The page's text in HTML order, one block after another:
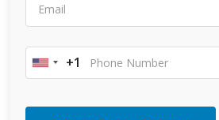
United
+1